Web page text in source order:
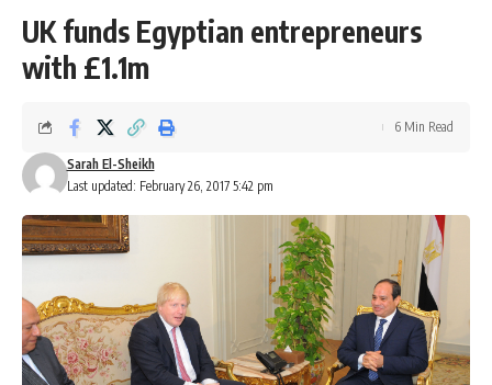
UK funds Egyptian entrepreneurs
with £1.1m
Last updated: February 26, 2017 5:42 pm
Sarah El-Sheikh
6 Min Read